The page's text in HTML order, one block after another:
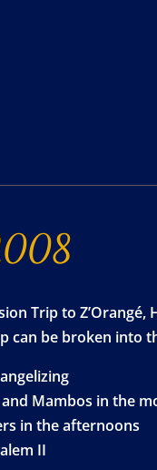
Trip to Z’Orangé,
can be broken into
Mambos in the
in the afternoons
II